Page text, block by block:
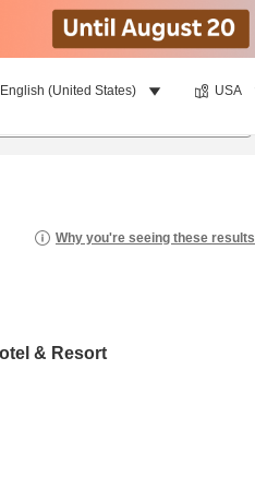
English (United States) USA
Why you're seeing these results
& Resort